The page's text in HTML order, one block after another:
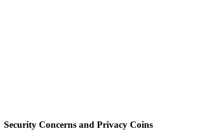
Security Concerns and Privacy Coins